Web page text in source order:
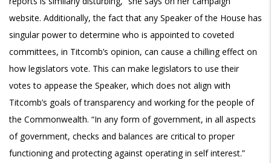
website. Additionally, the fact that any Speaker of the House has
singular power to determine who is appointed to coveted
committees, in Titcomb’s opinion, can cause a chilling effect on
how legislators vote. This can make legislators to use their
votes to appease the Speaker, which does not align with
Titcomb’s goals of transparency and working for the people of
the Commonwealth. “In any form of government, in all aspects
of government, checks and balances are critical to proper
functioning and protecting against operating in self interest.”